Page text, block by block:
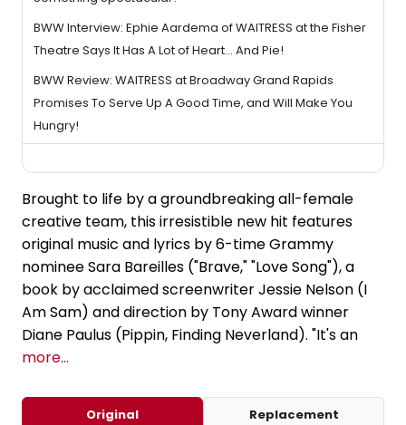
BWW Interview: Ephie Aardema of WAITRESS at the Fisher
Theatre Says It Has A Lot of Heart... And Pie!
BWW Review: WAITRESS at Broadway Grand Rapids
Promises To Serve Up A Good Time, and Will Make You
Hungry!
Brought to life by a groundbreaking all-female
creative team, this irresistible new hit features
original music and lyrics by 6-time Grammy
nominee Sara Bareilles ("Brave," "Love Song"), a
book by acclaimed screenwriter Jessie Nelson (I
Am Sam) and direction by Tony Award winner
Diane Paulus (Pippin, Finding Neverland). "It's an
more...
Original Replacement